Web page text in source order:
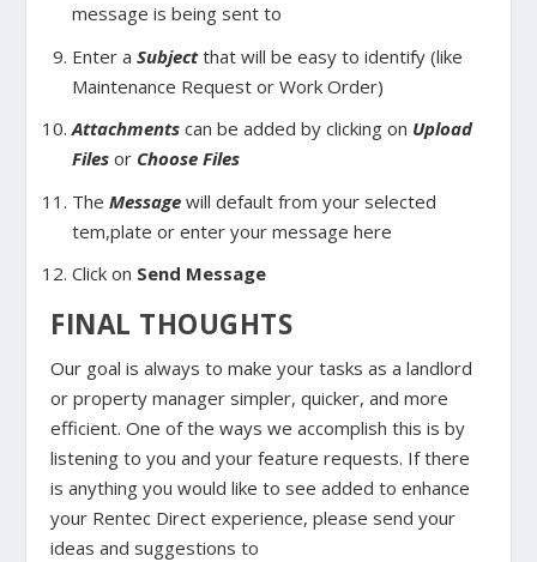
message is being sent to
Enter a Subjectthat will be easy to identify (like
Maintenance Request or Work Order)
Attachmentscan be added by clicking on Upload
Filesor Choose Files
The Messagewill default from your selected
tem,plate or enter your message here
Click on Send Message
FINAL THOUGHTS
Our goal is always to make your tasks as a landlord
or property manager simpler, quicker, and more
efficient. One of the ways we accomplish this is by
listening to you and your feature requests. If there
is anything you would like to see added to enhance
your Rentec Direct experience, please send your
ideas and suggestions to